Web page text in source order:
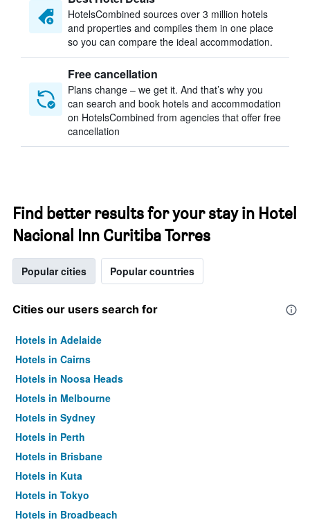
HotelsCombined sources over 3 million hotels
and properties and compiles them in one place
so you can compare the ideal accommodation.
Free cancellation
Plans change – we get it. And that’s why you
can search and book hotels and accommodation
on HotelsCombined from agencies that offer free
cancellation
Find better results for your stay in Hotel
Nacional Inn Curitiba Torres
Popular cities Popular countries
Cities our users search for
Hotels in Adelaide
Hotels in Cairns
Hotels in Noosa Heads
Hotels in Melbourne
Hotels in Sydney
Hotels in Perth
Hotels in Brisbane
Hotels in Kuta
Hotels in Tokyo
Hotels in Broadbeach